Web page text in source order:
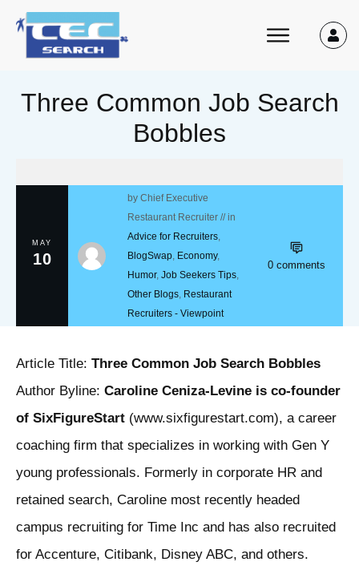
Three Common Job Search
Bobbles
MAY
10
byChief Executive
Restaurant Recruiter // in
Advice for Recruiters,
BlogSwap, Economy,
Humor,Job Seekers Tips,
Other Blogs, Restaurant
Recruiters - Viewpoint
0 comments
Article Title: Three Common Job Search Bobbles
Author Byline: Caroline Ceniza-Levine is co-founder
of SixFigureStart (www.sixfigurestart.com), a career
coaching firm that specializes in working with Gen Y
young professionals. Formerly in corporate HR and
retained search, Caroline most recently headed
campus recruiting for Time Inc and has also recruited
for Accenture, Citibank, Disney ABC, and others.